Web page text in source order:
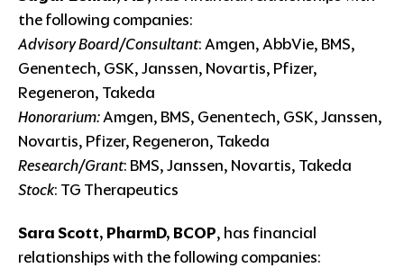
the following companies:
Advisory Board/Consultant: Amgen, AbbVie, BMS,
Genentech, GSK, Janssen, Novartis, Pfizer,
Regeneron, Takeda
Honorarium:Amgen, BMS, Genentech, GSK, Janssen,
Novartis, Pfizer, Regeneron, Takeda
Research/Grant: BMS, Janssen, Novartis, Takeda
Stock: TG Therapeutics
Sara Scott, PharmD, BCOP, has financial
relationships with the following companies: